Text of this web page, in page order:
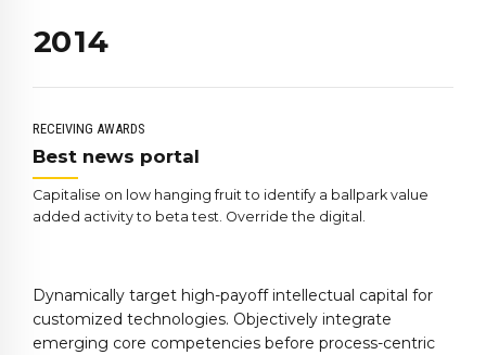
2
5
6
7
8
0
01
4
5
6
7
9
0
4
7
8
9
0
RECEIVING AWARDS
Best news portal
Capitalise on low hanging fruit to identify a ballpark value
added activity to beta test. Override the digital.
Dynamically target high-payoff intellectual capital for
customized technologies. Objectively integrate
emerging core competencies before process-centric